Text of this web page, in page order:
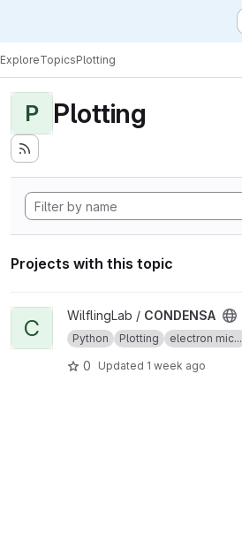
ExploreTopicsPlotting
P Plotting
Projects with this topic
View CONDENSA project
C WilflingLab / CONDENSA
Python Plotting electron mic...
0 Updated 1 week ago